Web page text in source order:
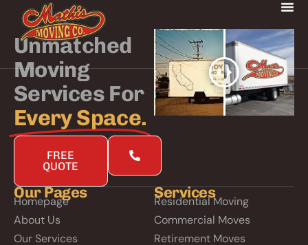
Unmatched
Moving
Services For
Every Space.
FREE
QUOTE
Our Pages
Homepage
About Us
Our Services
Services
Residential Moving
Commercial Moves
Retirement Moves